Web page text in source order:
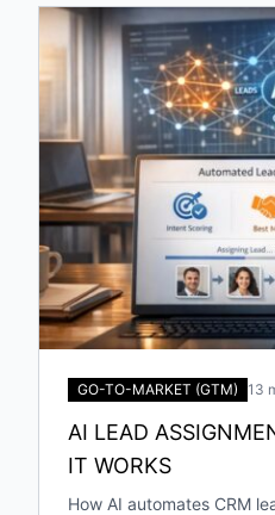
GO-TO-MARKET (GTM) 13
AI LEAD
IT WORKS
How AI automates CRM